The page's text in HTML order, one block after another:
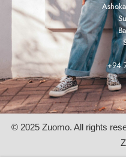
+94
© 2025 Zuomo. All rights